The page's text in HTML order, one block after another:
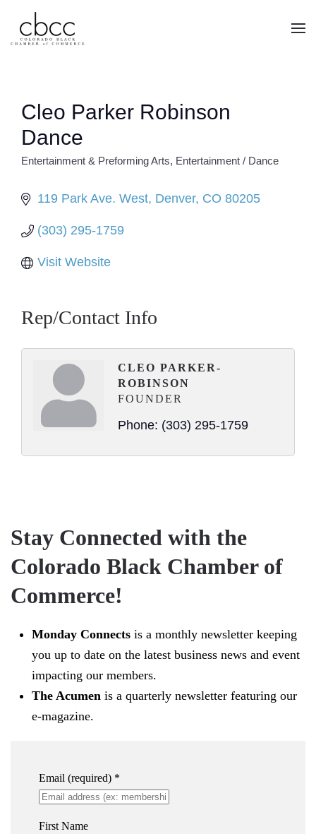
Skip to main content
Cleo Parker Robinson
Dance
Entertainment & Preforming Arts Entertainment / Dance
119 Park Ave. West Denver CO 80205
(303) 295-1759
Visit Website
Rep/Contact Info
CLEO PARKER-
ROBINSON
FOUNDER
Phone: (303) 295-1759
Stay Connected with the
Colorado Black Chamber of
Commerce!
Monday Connects is a monthly newsletter keeping
you up to date on the latest business news and event
impacting our members.
The Acumen is a quarterly newsletter featuring our
e-magazine.
Email (required) *
First Name